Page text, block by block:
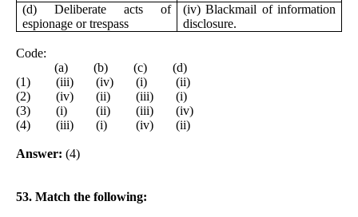
(d) Deliberate acts of
espionage or trespass
(iv) Blackmail of information
disclosure.
Code:
(a) (b) (c) (d)
(1) (iii) (iv) (i) (ii)
(2) (iv) (ii) (iii) (i)
(3) (i) (ii) (iii) (iv)
(4) (iii) (i) (iv) (ii)
Answer: (4)
53. Match the following: